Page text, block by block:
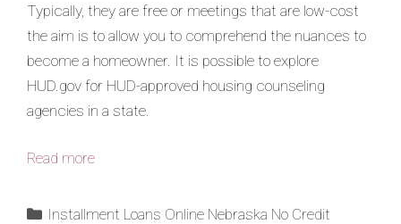
Typically, they are free or meetings that are low-cost
the aim is to allow you to comprehend the nuances to
become a homeowner. It is possible to explore
HUD.gov for HUD-approved housing counseling
agencies in a state.
Read more
Installment Loans Online Nebraska No Credit